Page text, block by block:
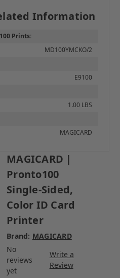
Information
Prints:
MD100YMCKO/2
E9100
1.00 LBS
MAGICARD
MAGICARD |
Pronto100
Single-Sided,
Color ID Card
Printer
Brand: MAGICARD
No
reviews
yet
Write a
Review